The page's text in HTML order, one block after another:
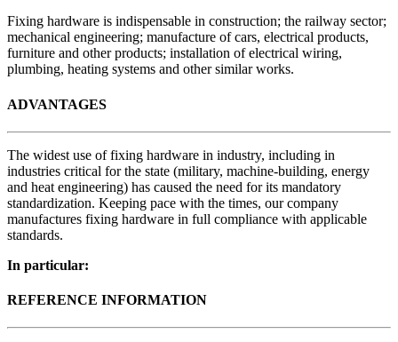
Fixing hardware is indispensable in construction; the railway sector;
mechanical engineering; manufacture of cars, electrical products,
furniture and other products; installation of electrical wiring,
plumbing, heating systems and other similar works.
ADVANTAGES
The widest use of fixing hardware in industry, including in
industries critical for the state (military, machine-building, energy
and heat engineering) has caused the need for its mandatory
standardization. Keeping pace with the times, our company
manufactures fixing hardware in full compliance with applicable
standards.
In particular:
REFERENCE INFORMATION